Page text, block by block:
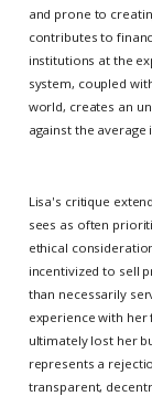
and prone to
contributes to
institutions at the
system, coupled
world, creates an
against the average
Lisa's critique
sees as often
ethical
incentivized to sell
than necessarily
experience with
ultimately lost her
represents a
transparent,